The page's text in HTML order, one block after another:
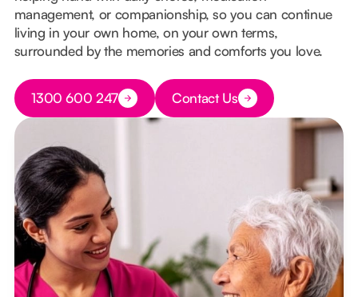
management, or companionship, so you can continue
living in your own home, on your own terms,
surrounded by the memories and comforts you love.
Button Text
1300 600 247 Button Text
Contact Us